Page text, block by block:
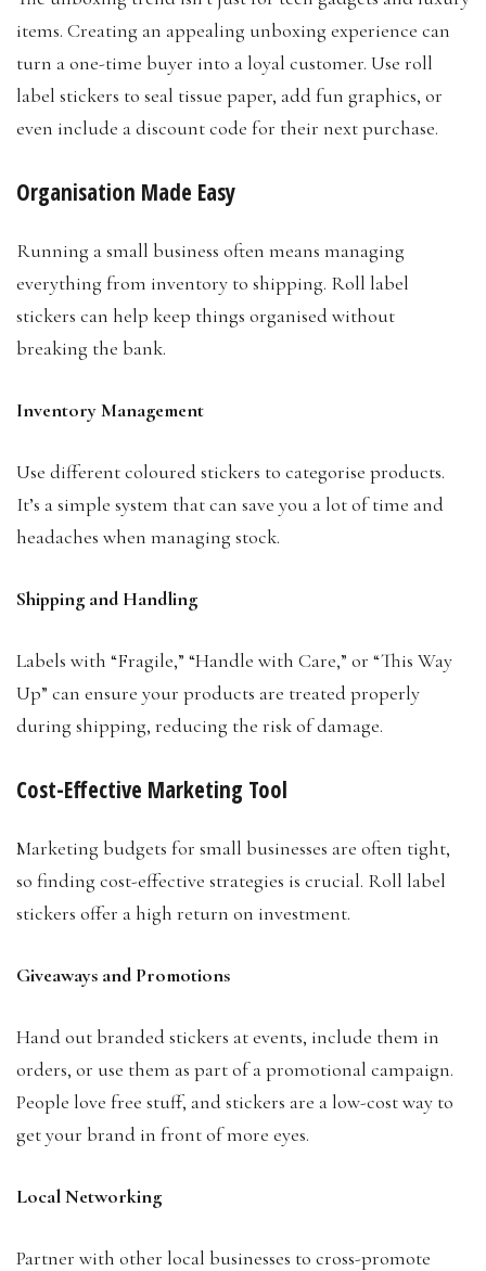
items. Creating an appealing unboxing experience can
turn a one-time buyer into a loyal customer. Use roll
label stickers to seal tissue paper, add fun graphics, or
even include a discount code for their next purchase.
Organisation Made Easy
Running a small business often means managing
everything from inventory to shipping. Roll label
stickers can help keep things organised without
breaking the bank.
Inventory Management
Use different coloured stickers to categorise products.
It’s a simple system that can save you a lot of time and
headaches when managing stock.
Shipping and Handling
Labels with “Fragile,” “Handle with Care,” or “This Way
Up” can ensure your products are treated properly
during shipping, reducing the risk of damage.
Cost-Effective Marketing Tool
Marketing budgets for small businesses are often tight,
so finding cost-effective strategies is crucial. Roll label
stickers offer a high return on investment.
Giveaways and Promotions
Hand out branded stickers at events, include them in
orders, or use them as part of a promotional campaign.
People love free stuff, and stickers are a low-cost way to
get your brand in front of more eyes.
Local Networking
Partner with other local businesses to cross-promote